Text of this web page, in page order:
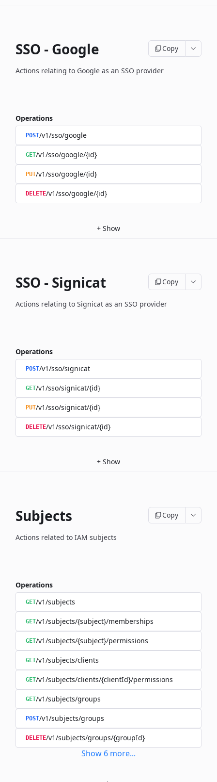
SSO - Google Copy
Actions relating to Google as an SSO provider
Operations
POST/v1/sso/google
GET/v1/sso/google/{id}
PUT/v1/sso/google/{id}
DELETE/v1/sso/google/{id}
+ Show
SSO - Signicat Copy
Actions relating to Signicat as an SSO provider
Operations
POST/v1/sso/signicat
GET/v1/sso/signicat/{id}
PUT/v1/sso/signicat/{id}
DELETE/v1/sso/signicat/{id}
+ Show
Subjects Copy
Actions related to IAM subjects
Operations
GET/v1/subjects
GET/v1/subjects/{subject}/memberships
GET/v1/subjects/{subject}/permissions
GET/v1/subjects/clients
GET/v1/subjects/clients/{clientId}/permissions
GET/v1/subjects/groups
POST/v1/subjects/groups
DELETE/v1/subjects/groups/{groupId}
Show 6 more...